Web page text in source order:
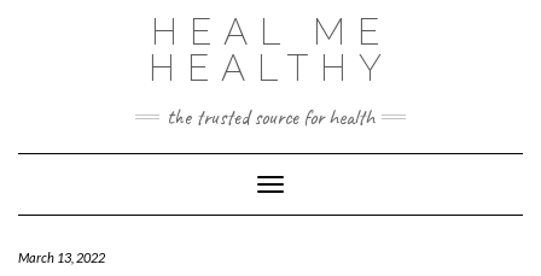
HEAL ME
HEALTHY
the trusted source for health
Toggle Navigation
March 13, 2022